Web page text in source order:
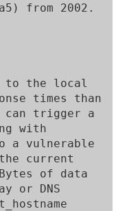
from 2002.
to the local
times than
can trigger a
with
a vulnerable
current
of data
or DNS